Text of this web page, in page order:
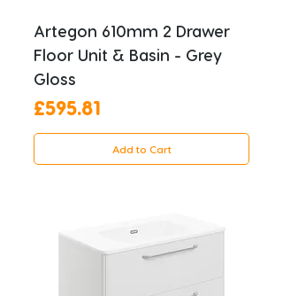
Artegon 610mm 2 Drawer
Floor Unit & Basin - Grey
Gloss
Price
£595.81
Add to Cart